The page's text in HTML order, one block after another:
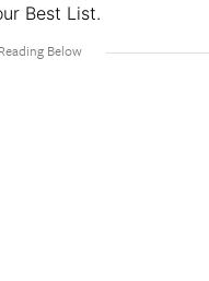
Best List.